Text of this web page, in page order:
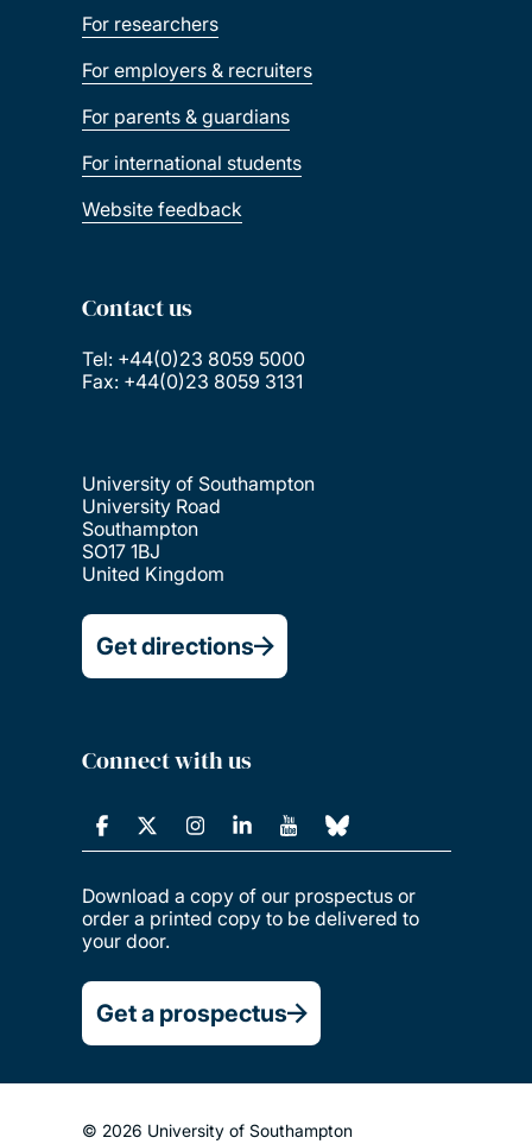
For researchers
For employers & recruiters
For parents & guardians
For international students
Website feedback
Contact us
Tel: +44(0)23 8059 5000
Fax: +44(0)23 8059 3131
University of Southampton
University Road
Southampton
SO17 1BJ
United Kingdom
Get directions
Connect with us
Download a copy of our prospectus or
order a printed copy to be delivered to
your door.
Get a prospectus
© 2026 University of Southampton